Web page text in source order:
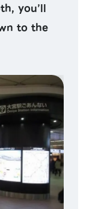
you’ll
to the